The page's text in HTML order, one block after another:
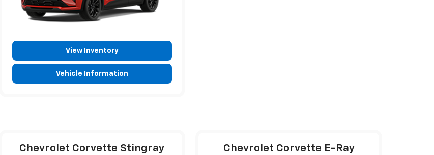
View Inventory
Vehicle Information
Chevrolet Corvette Stingray Chevrolet Corvette E-Ray